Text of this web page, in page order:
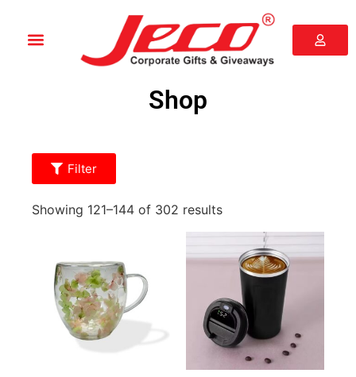
Shop
Filter
Showing 121–144 of 302 results